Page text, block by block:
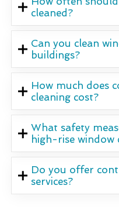
cleaned?
Can you clean
buildings?
How much does
cleaning cost?
What safety
high-rise window
Do you offer
services?